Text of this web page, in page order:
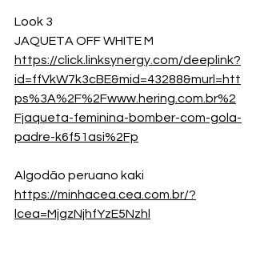
Look 3
JAQUETA OFF WHITE M
https://click.linksynergy.com/deeplink?
id=ffVkW7k3cBE&mid=43288&murl=htt
ps%3A%2F%2Fwww.hering.com.br%2
Fjaqueta-feminina-bomber-com-gola-
padre-k6f51asi%2Fp
Algodão peruano kaki
https://minhacea.cea.com.br/?
lcea=MjgzNjhfYzE5Nzhl